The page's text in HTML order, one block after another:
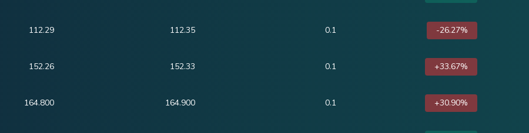
112.29 112.35 0.1 -26.27%
152.26 152.33 0.1 +33.67%
164.800 164.900 0.1 +30.90%